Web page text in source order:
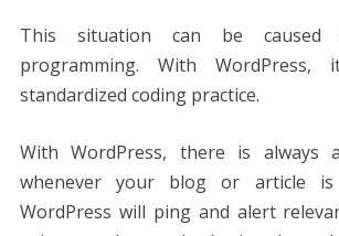
This situation can be caused
programming. With
standardized coding practice.
With WordPress, there is always
whenever your blog or article is
WordPress will ping and alert